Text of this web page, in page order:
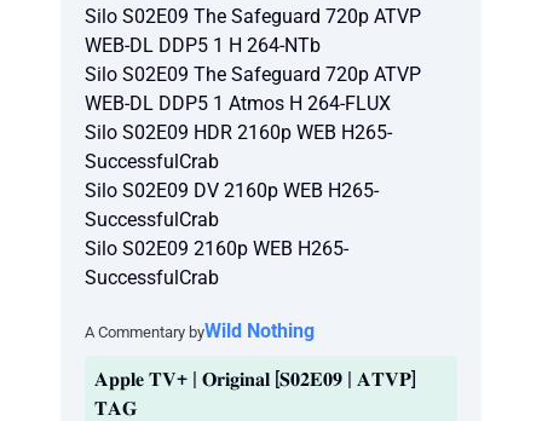
Silo S02E09 The Safeguard 720p ATVP
WEB-DL DDP5 1 H 264-NTb
Silo S02E09 The Safeguard 720p ATVP
WEB-DL DDP5 1 Atmos H 264-FLUX
Silo S02E09 HDR 2160p WEB H265-
SuccessfulCrab
Silo S02E09 DV 2160p WEB H265-
SuccessfulCrab
Silo S02E09 2160p WEB H265-
SuccessfulCrab
A Commentary byWild Nothing
𝐀𝐩𝐩𝐥𝐞 𝐓𝐕+ | 𝐎𝐫𝐢𝐠𝐢𝐧𝐚𝐥 [𝐒𝟎𝟐𝐄𝟎𝟗 | 𝐀𝐓𝐕𝐏]
𝐓𝐀𝐆